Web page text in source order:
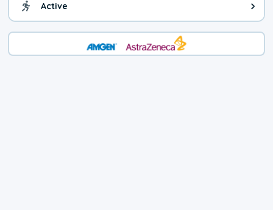
Active Health advice for Active. You